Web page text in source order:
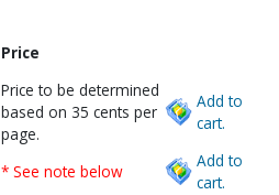
Price
Price to be determined
based on 35 cents per
page.
Add to
cart.
* See note below
Add to
cart.